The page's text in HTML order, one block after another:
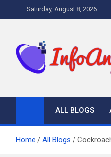
to
Saturday, August 8, 2026
ALL BLOGS
Home All Blogs